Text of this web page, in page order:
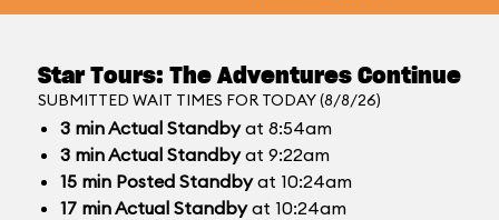
Star Tours: The Adventures Continue
SUBMITTED WAIT TIMES FOR TODAY (8/8/26)
3 minActual Standbyat 8:54am
3 minActual Standbyat 9:22am
15 min Posted Standbyat 10:24am
17 minActual Standbyat 10:24am